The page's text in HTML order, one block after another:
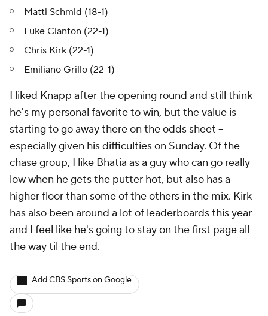
Matti Schmid (18-1)
Luke Clanton (22-1)
Chris Kirk (22-1)
Emiliano Grillo (22-1)
I liked Knapp after the opening round and still think
he's my personal favorite to win, but the value is
starting to go away there on the odds sheet --
especially given his difficulties on Sunday. Of the
chase group, I like Bhatia as a guy who can go really
low when he gets the putter hot, but also has a
higher floor than some of the others in the mix. Kirk
has also been around a lot of leaderboards this year
and I feel like he's going to stay on the first page all
the way til the end.
Add CBS Sports on Google